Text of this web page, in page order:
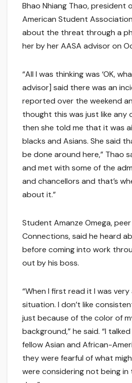
Bhao Nhiang Thao, president
American Student
about the threat through a
her by her AASA advisor on
“All I was thinking was ‘OK,
advisor] said there was an
reported over the weekend
thought this was just like any
then she told me that it was
blacks and Asians. She said
be done around here,” Thao
and met with some of the
and chancellors and that’s
about it.”
Student Amanze Omega,
Connections, said he heard
before coming into work
out by his boss.
“When I first read it I was
situation. I don’t like
just because of the color of
background,” he said. “I
fellow Asian and African-
they were fearful of what
were considering not being